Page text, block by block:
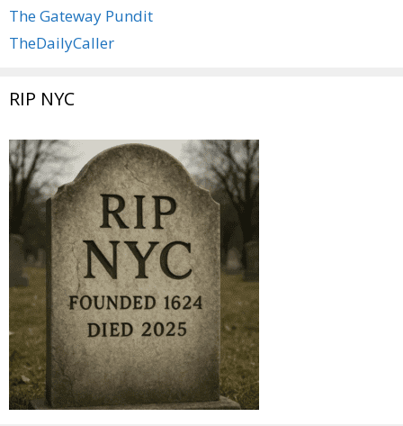
The Gateway Pundit
TheDailyCaller
RIP NYC